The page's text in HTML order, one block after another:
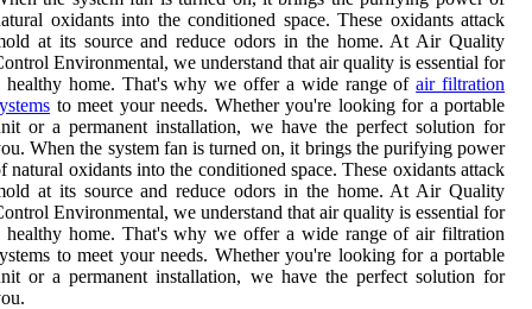
oxidants into the conditioned space. These oxidants attack
at its source and reduce odors in the home. At Air Quality
Environmental, we understand that air quality is essential for
healthy home. That's why we offer a wide range ofair filtration
to meet your needs. Whether you're looking for a portable
or a permanent installation, we have the perfect solution for
When the system fan is turned on, it brings the purifying power
natural oxidants into the conditioned space. These oxidants attack
at its source and reduce odors in the home. At Air Quality
Environmental, we understand that air quality is essential for
healthy home. That's why we offer a wide range of air filtration
to meet your needs. Whether you're looking for a portable
or a permanent installation, we have the perfect solution for